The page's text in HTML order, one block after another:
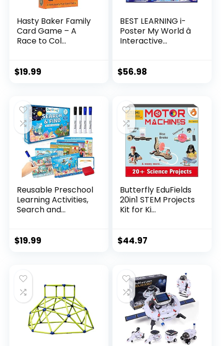
Hasty Baker Family
Card Game – A
Race to Col...
$19.99
BEST LEARNING i-
Poster My World â
Interactive...
$56.98
Reusable Preschool
Learning Activities,
Search and...
$19.99
Butterfly EduFields
20in1 STEM Projects
Kit for Ki...
$44.97